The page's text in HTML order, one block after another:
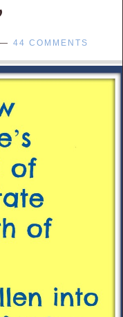
44 COMMENTS